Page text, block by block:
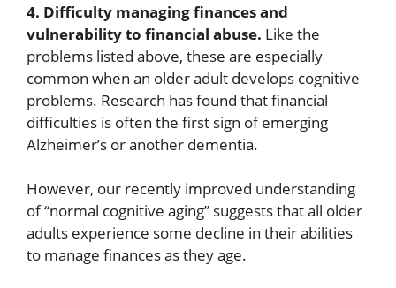
4. Difficulty managing finances and
vulnerability to financial abuse. Like the
problems listed above, these are especially
common when an older adult develops cognitive
problems. Research has found that financial
difficulties is often the first sign of emerging
Alzheimer’s or another dementia.
However, our recently improved understanding
of “normal cognitive aging” suggests that all older
adults experience some decline in their abilities
to manage finances as they age.